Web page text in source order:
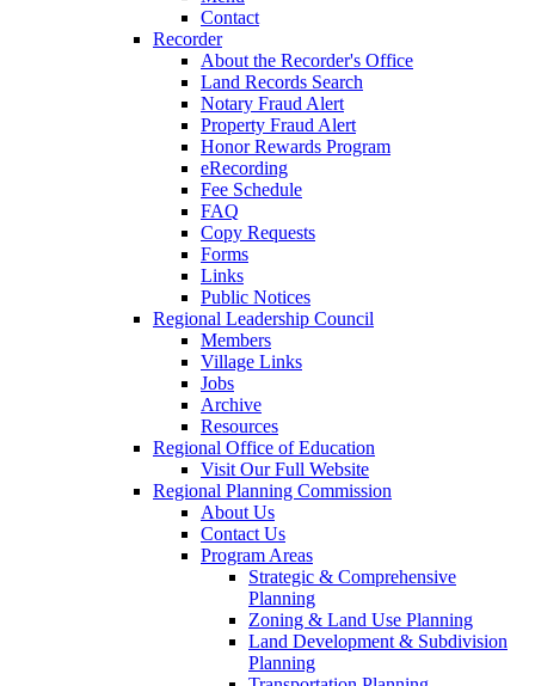
Contact
Recorder
About the Recorder's Office
Land Records Search
Notary Fraud Alert
Property Fraud Alert
Honor Rewards Program
eRecording
Fee Schedule
FAQ
Copy Requests
Forms
Links
Public Notices
Regional Leadership Council
Members
Village Links
Jobs
Archive
Resources
Regional Office of Education
Visit Our Full Website
Regional Planning Commission
About Us
Contact Us
Program Areas
Strategic & Comprehensive
Planning
Zoning & Land Use Planning
Land Development & Subdivision
Planning